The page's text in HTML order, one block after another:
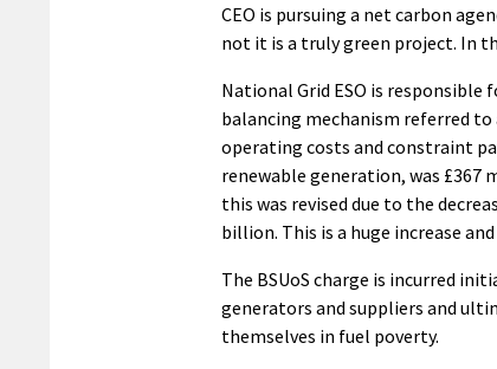
CEO is pursuing a net carbon
not it is a truly green project. In
National Grid ESO is responsible
balancing mechanism referred to
operating costs and constraint
renewable generation, was £367
this was revised due to the
billion. This is a huge increase
The BSUoS charge is incurred
generators and suppliers and
themselves in fuel poverty.